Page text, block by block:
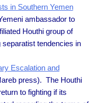
in Southern Yemen
ambassador to
Houthi group of
tendencies in
Escalation and
press). The Houthi
to fighting if its